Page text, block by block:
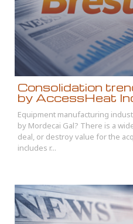
Consolidation
by AccessHeat
Equipment manufacturing
by Mordecai Gal? There is a
deal, or destroy value for the
includes r...